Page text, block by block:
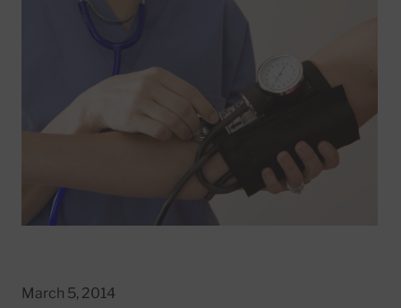
March 5, 2014